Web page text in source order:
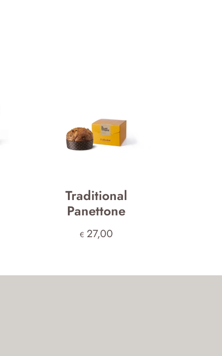
Traditional
Panettone
€ 27,00